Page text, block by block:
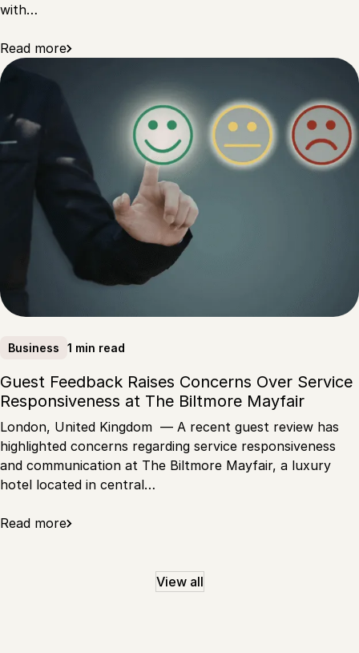
with…
Read more
Business 1 min read
Guest Feedback Raises Concerns Over Service
Responsiveness at The Biltmore Mayfair
London, United Kingdom — A recent guest review has
highlighted concerns regarding service responsiveness
and communication at The Biltmore Mayfair, a luxury
hotel located in central…
Read more
View all